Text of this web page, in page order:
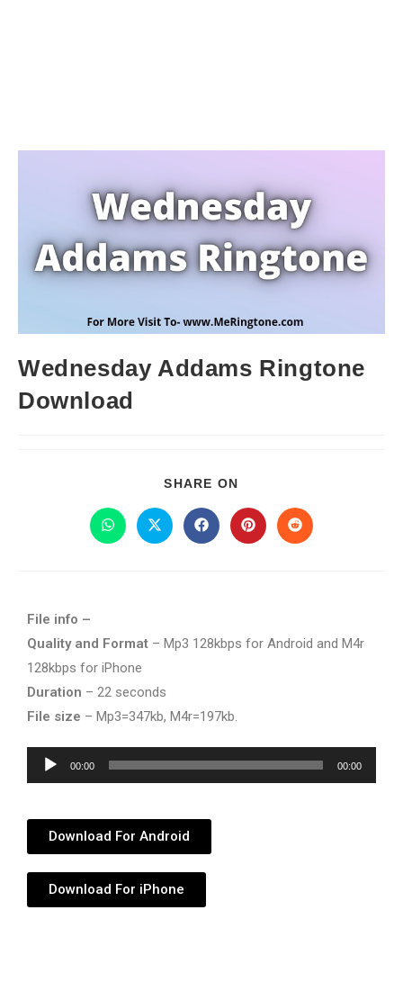
Wednesday Addams Ringtone
Download
SHARE ON
File info –
Quality and Format – Mp3 128kbps for Android and M4r
128kbps for iPhone
Duration – 22 seconds
File size – Mp3=347kb, M4r=197kb.
Audio
Player
00:00 00:00
Download For Android
Download For iPhone